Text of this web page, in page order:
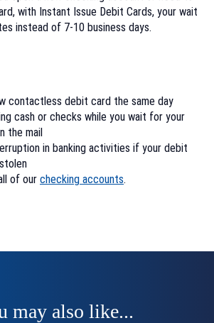
with Instant Issue Debit Cards, your wait
instead of 7-10 business days.
contactless debit card the same day
cash or checks while you wait for your
the mail
in banking activities if your debit
of our checking accounts.
may also like...